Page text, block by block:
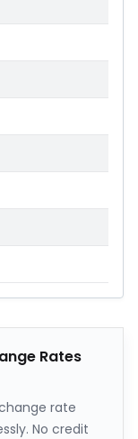
Rates
rate
No credit